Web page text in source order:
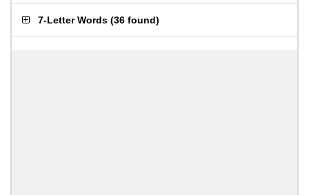
7-Letter Words (36 found)